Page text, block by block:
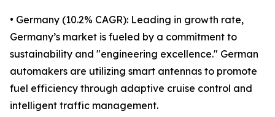
• Germany (10.2% CAGR): Leading in growth rate,
Germany’s market is fueled by a commitment to
sustainability and "engineering excellence." German
automakers are utilizing smart antennas to promote
fuel efficiency through adaptive cruise control and
intelligent traffic management.